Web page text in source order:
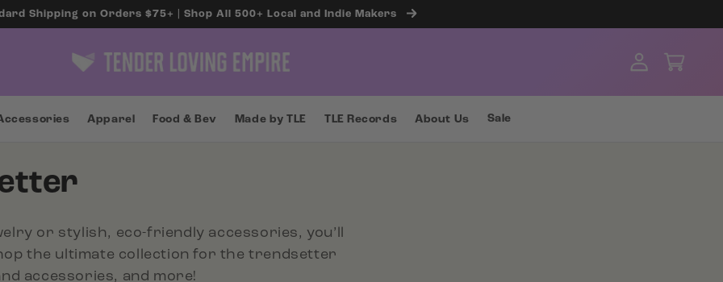
Shipping on Orders $75+ | Shop All 500+ Local and Indie Makers
Apparel Food & Bev Made by TLE TLE Records About Us Sale
Log
in
Cart
or stylish, eco-friendly accessories, you’ll
the ultimate collection for the trendsetter
accessories, and more!